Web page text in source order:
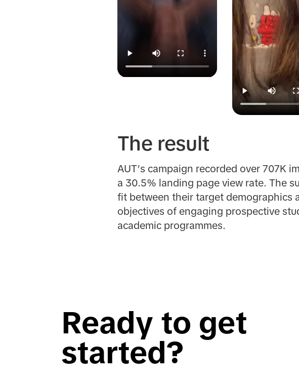
The result
AUT’s campaign recorded over 707K
a 30.5% landing page view rate. The
fit between their target demographics
objectives of engaging prospective
academic programmes.
Ready to get
started?